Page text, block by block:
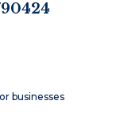
businesses